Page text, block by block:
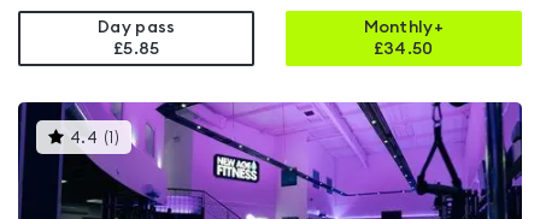
Day pass
£5.85
Monthly+
£34.50
4.4 ( )This
gyms
rated
4.4
out